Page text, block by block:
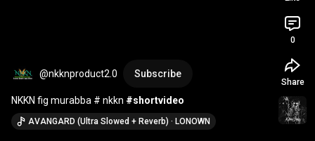
@nkknproduct2.0 Subscribe
NKKN fig murabba # nkkn #shortvideo
AVANGARD (Ultra Slowed + Reverb) · LONOWN
0
Share